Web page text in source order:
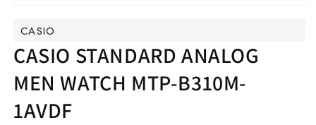
modal
CASIO
CASIO STANDARD ANALOG
MEN WATCH MTP-B310M-
1AVDF